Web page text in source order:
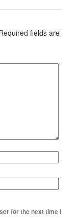
fields are
for the next time I